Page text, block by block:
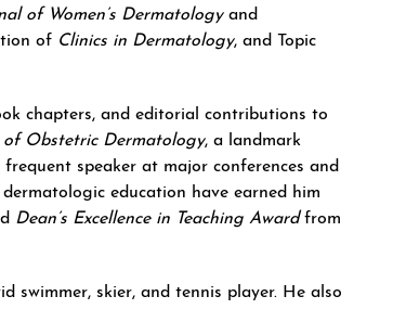
of Women’s Dermatologyand
of Clinics in Dermatology, and Topic
chapters, and editorial contributions to
of Obstetric Dermatology, a landmark
speaker at major conferences and
education have earned him
Dean’s Excellence in Teaching Awardfrom
swimmer, skier, and tennis player. He also